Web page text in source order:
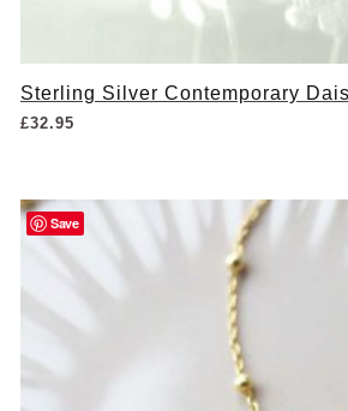
Sterling Silver Contemporary
£32.95
Save